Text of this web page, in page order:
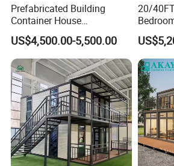
Prefabricated Building
Container House
Expandable Steel Structure
House for Office Luxury
Prefab House Villa
US$4,500.00-5,500.00
20/
House